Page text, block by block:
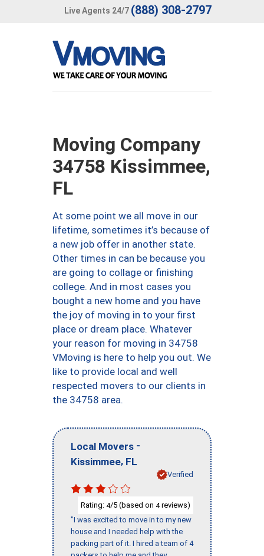
Live Agents 24/7 (888) 308-2797
Moving Company
34758 Kissimmee,
FL
At some point we all move in our
lifetime, sometimes it’s because of
a new job offer in another state.
Other times in can be because you
are going to collage or finishing
college. And in most cases you
bought a new home and you have
the joy of moving in to your first
place or dream place. Whatever
your reason for moving in 34758
VMoving is here to help you out. We
like to provide local and well
respected movers to our clients in
the 34758 area.
Local Movers -
Kissimmee, FL
Verified
Rating: 4/5 (based on 4reviews)
"I was excited to move in to my new
house and I needed help with the
packing part of it. I hired a team of 4